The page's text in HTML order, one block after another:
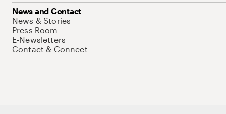
News and Contact
News & Stories
Press Room
E-Newsletters
Contact & Connect